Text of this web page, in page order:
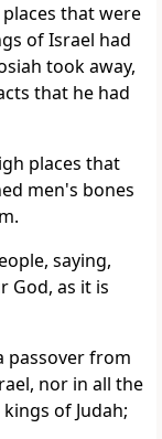
that were
of Israel had
took away,
that he had
places that
men's bones
saying,
God, as it is
passover from
nor in all the
of Judah;